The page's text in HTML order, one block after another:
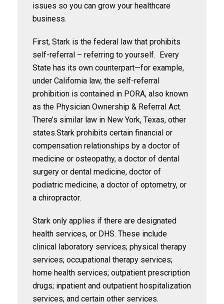
issues so you can grow your healthcare
business.
First, Stark is the federal law that prohibits
self-referral – referring to yourself. Every
State has its own counterpart—for example,
under California law, the self-referral
prohibition is contained in PORA, also known
as the Physician Ownership & Referral Act.
There’s similar law in New York, Texas, other
states.Stark prohibits certain financial or
compensation relationships by a doctor of
medicine or osteopathy, a doctor of dental
surgery or dental medicine, doctor of
podiatric medicine, a doctor of optometry, or
a chiropractor.
Stark only applies if there are designated
health services, or DHS. These include
clinical laboratory services; physical therapy
services; occupational therapy services;
home health services; outpatient prescription
drugs; inpatient and outpatient hospitalization
services; and certain other services.